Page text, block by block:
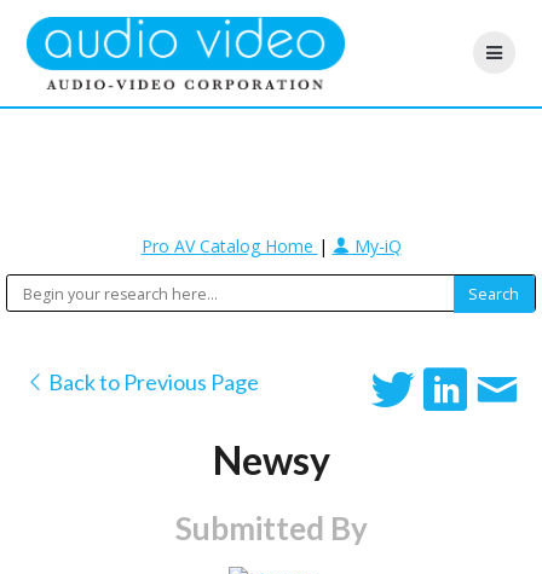
Pro AV Catalog Home | My-iQ
Back to Previous Page
Newsy
Submitted By